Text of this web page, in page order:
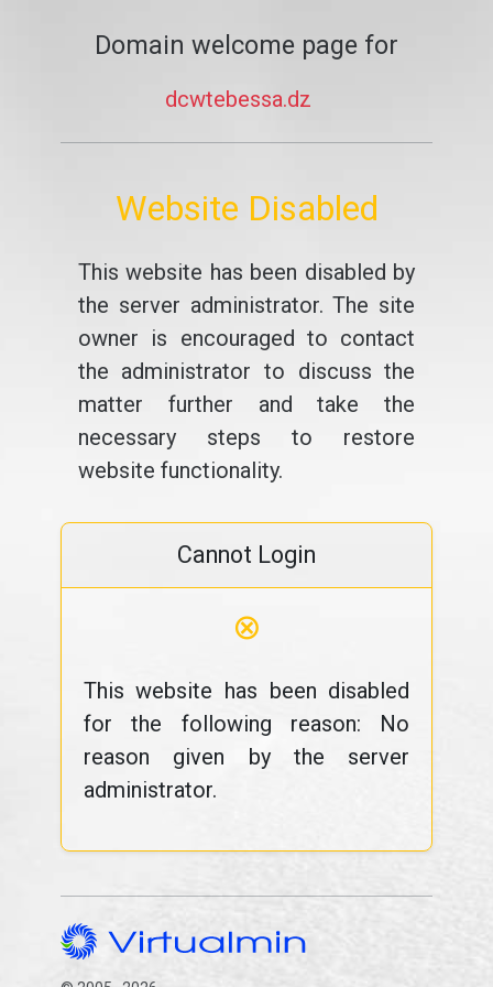
Domain welcome page for
dcwtebessa.dz
Website Disabled
This website has been disabled by
the server administrator. The site
owner is encouraged to contact
the administrator to discuss the
matter further and take the
necessary steps to restore
website functionality.
Cannot Login
⊗
This website has been disabled
for the following reason: No
reason given by the server
administrator.